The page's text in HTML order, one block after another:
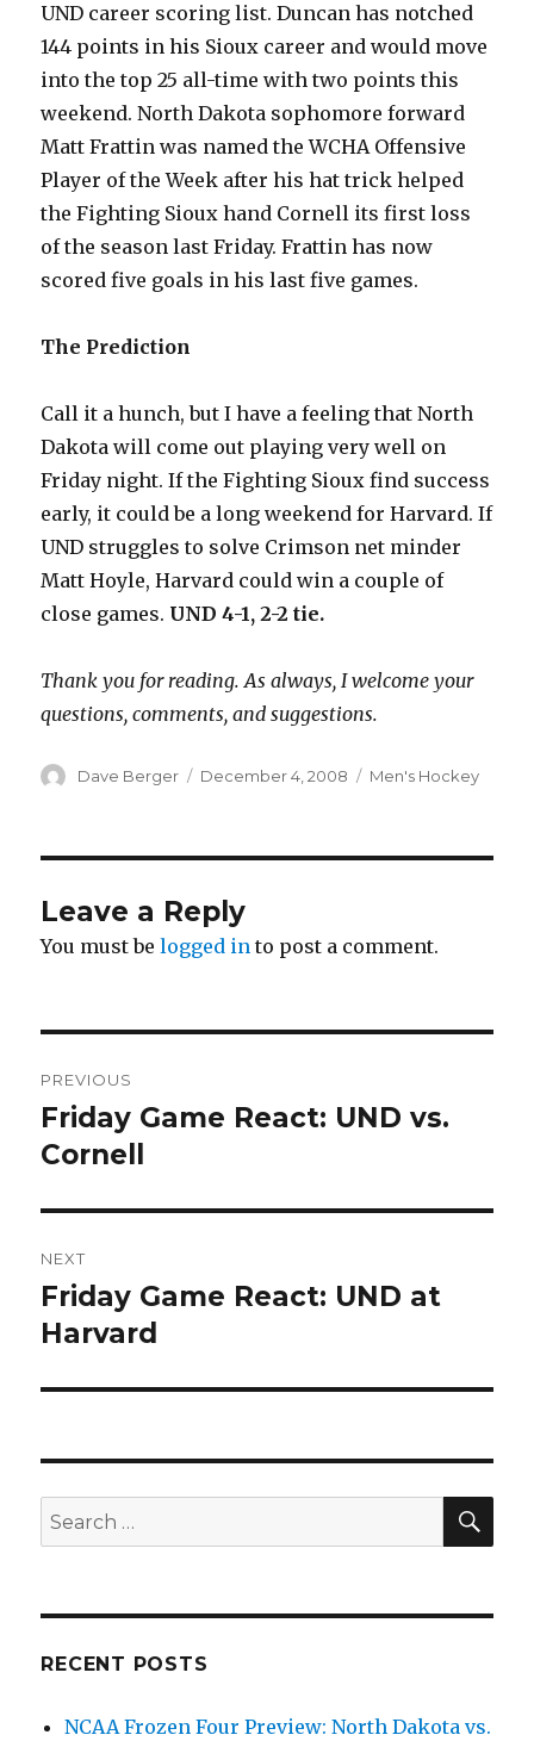
UND career scoring list. Duncan has notched
144 points in his Sioux career and would move
into the top 25 all-time with two points this
weekend. North Dakota sophomore forward
Matt Frattin was named the WCHA Offensive
Player of the Week after his hat trick helped
the Fighting Sioux hand Cornell its first loss
of the season last Friday. Frattin has now
scored five goals in his last five games.
The Prediction
Call it a hunch, but I have a feeling that North
Dakota will come out playing very well on
Friday night. If the Fighting Sioux find success
early, it could be a long weekend for Harvard. If
UND struggles to solve Crimson net minder
Matt Hoyle, Harvard could win a couple of
close games. UND 4-1, 2-2 tie.
Thank you for reading. As always, I welcome your
questions, comments, and suggestions.
Author
Dave Berger
Posted
December 4, 2008 Categories
Men's Hockey
Leave a Reply
You must belogged in to post a comment.
navigation
PREVIOUS
Previous
post:
Friday Game React: UND vs.
Cornell
NEXT
Next
post:
Friday Game React: UND at
Harvard
Search
for:
RECENT POSTS
NCAA Frozen Four Preview: North Dakota vs.